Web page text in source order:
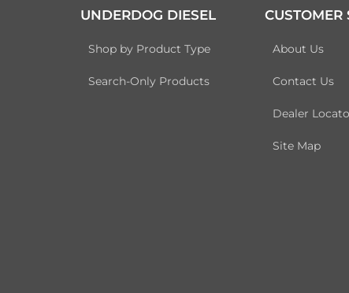
UNDERDOG DIESEL
Shop by Product Type
Search-Only Products
CUSTOMER
About Us
Contact Us
Dealer
Site Map